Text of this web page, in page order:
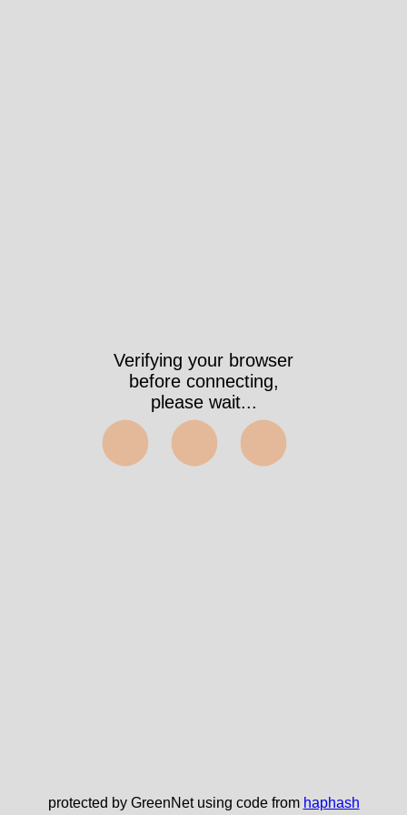
Verifying your browser
before connecting,
please wait...
⬤⬤⬤
protected by GreenNet using code from haphash